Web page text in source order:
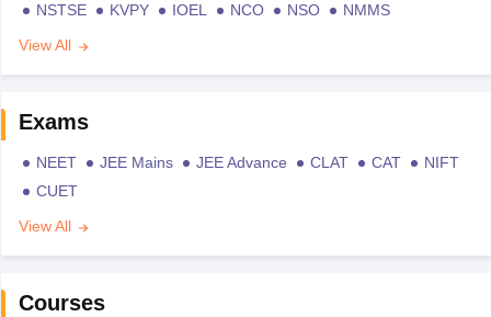
NSTSE KVPY IOEL NCO NSO
NMMS
View All
Exams
NEET JEE Mains JEE Advance CLAT CAT
NIFT
CUET
View All
Courses